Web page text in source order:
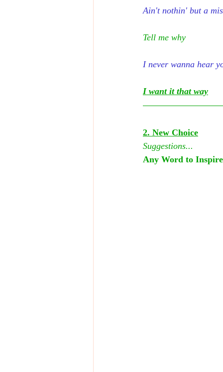
Ain't nothin' but a
Tell me why
I never wanna hear
I want it that way
2. New Choice
Suggestions...
Any Word to Inspire